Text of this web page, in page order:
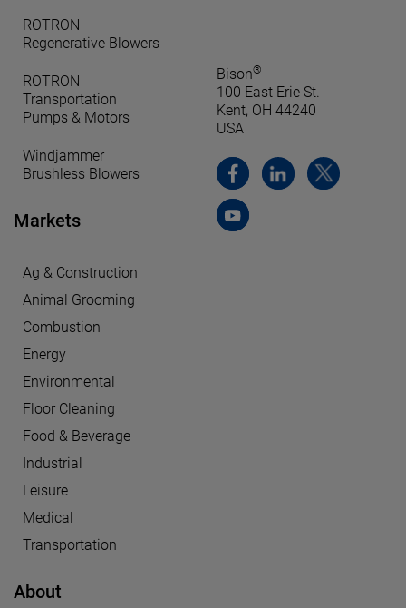
ROTRON
Regenerative Blowers
ROTRON
Transportation
Pumps & Motors
Windjammer
Brushless Blowers
Markets
Ag & Construction
Animal Grooming
Combustion
Energy
Environmental
Floor Cleaning
Food & Beverage
Industrial
Leisure
Medical
Transportation
About
Bison®
100 East Erie St.
Kent, OH 44240
USA